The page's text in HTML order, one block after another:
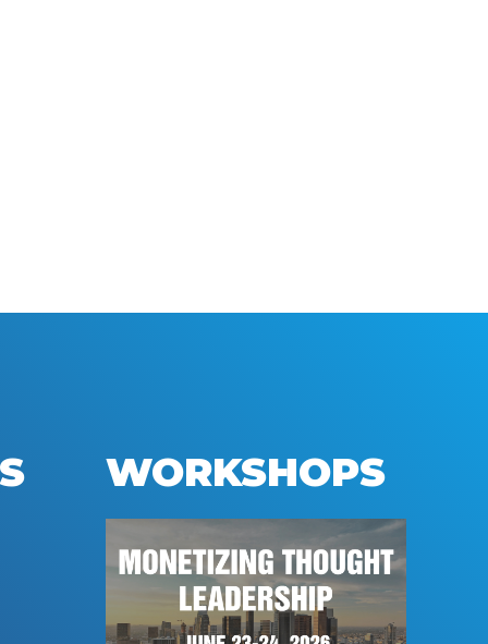
WORKSHOPS